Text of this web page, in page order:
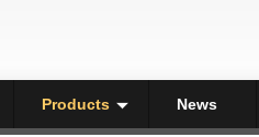
Products News